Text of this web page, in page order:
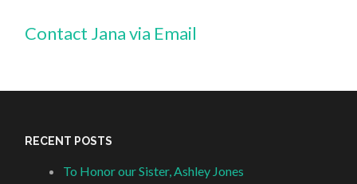
Contact Jana via Email
RECENT POSTS
To Honor our Sister, Ashley Jones